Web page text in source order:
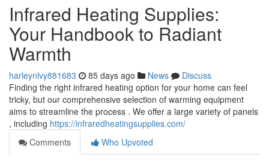
Infrared Heating Supplies:
Your Handbook to Radiant
Warmth
harleynlvy881683 85 days ago News
Discuss
Finding the right infrared heating option for your home can feel
tricky, but our comprehensive selection of warming equipment
aims to streamline the process . We offer a large variety of panels
, including https://infraredheatingsupplies.com/
Comments
Who Upvoted